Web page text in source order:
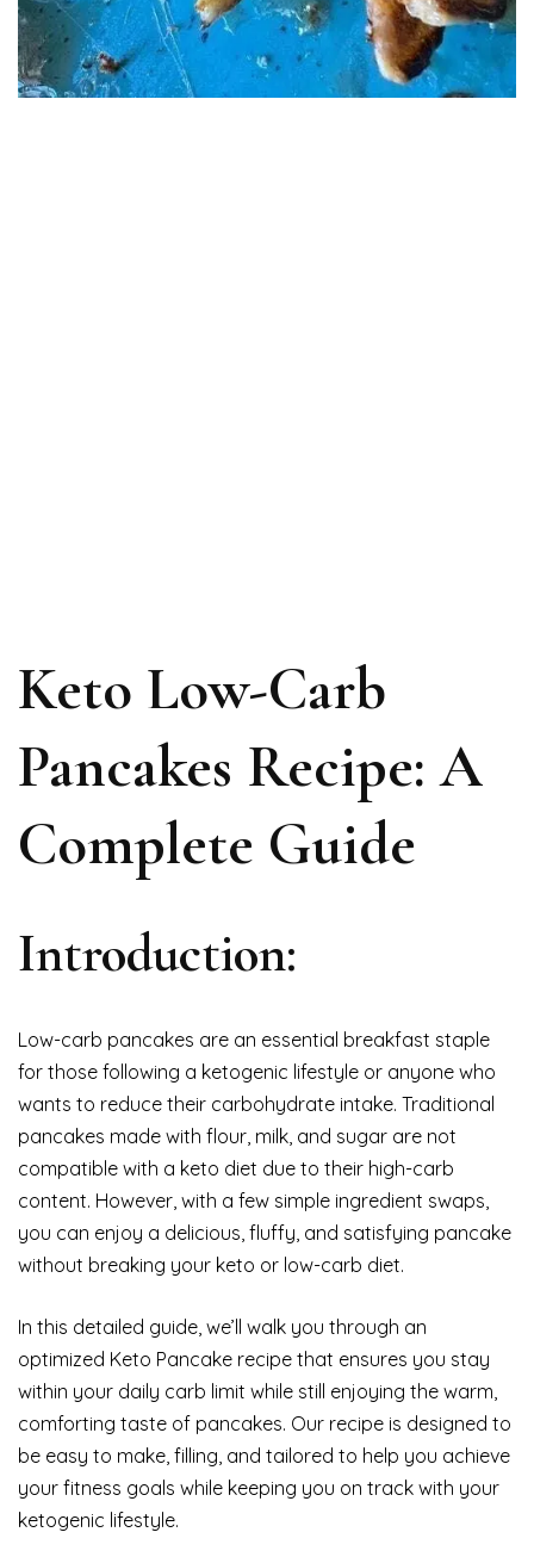
Keto Low-Carb
Pancakes Recipe: A
Complete Guide
Introduction:
Low-carb pancakes are an essential breakfast staple
for those following a ketogenic lifestyle or anyone who
wants to reduce their carbohydrate intake. Traditional
pancakes made with flour, milk, and sugar are not
compatible with a keto diet due to their high-carb
content. However, with a few simple ingredient swaps,
you can enjoy a delicious, fluffy, and satisfying pancake
without breaking your keto or low-carb diet.
In this detailed guide, we’ll walk you through an
optimized Keto Pancake recipe that ensures you stay
within your daily carb limit while still enjoying the warm,
comforting taste of pancakes. Our recipe is designed to
be easy to make, filling, and tailored to help you achieve
your fitness goals while keeping you on track with your
ketogenic lifestyle.